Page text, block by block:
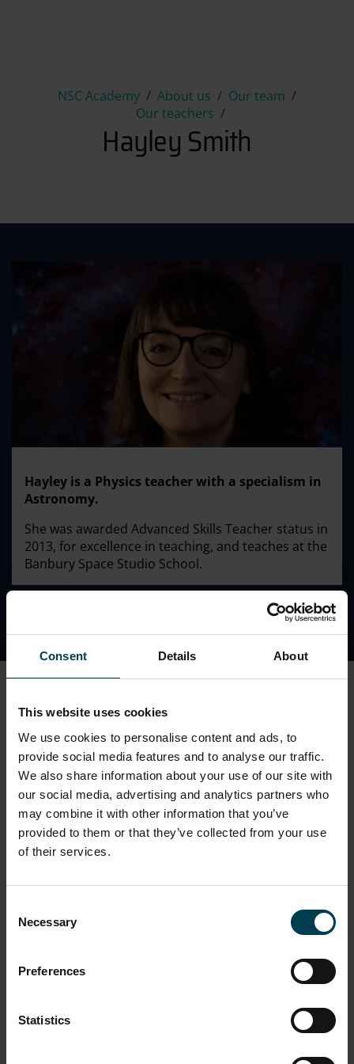
Consent Details About
This website uses cookies
We use cookies to personalise content and ads, to
provide social media features and to analyse our traffic.
We also share information about your use of our site with
our social media, advertising and analytics partners who
may combine it with other information that you’ve
provided to them or that they’ve collected from your use
of their services.
Selection
Necessary
Preferences
Statistics
NSC Academy About us
Our team
Our teachers
Hayley Smith
Hayley Smith
Hayley is a Physics teacher with a specialism in
Astronomy.
She was awarded Advanced Skills Teacher status in
2013, for excellence in teaching, and teaches at the
Banbury Space Studio School.
College in London and the lead teacher responsible for
School and led the project in GCSE Astronomy
provision, public outreach and creating Astronomy
networks with other schools.
A masterclass or CPD session delivered by Hayley
can include:
Rockets and GCSE/A level mechanics
Practical Astronomy
'Observing the Sun'
helping me to develop new activities for my school.
One of the great benefits of the CPD sessions based at